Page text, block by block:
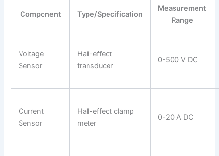
Component Type/Specification
Measurement
Range
Voltage
Sensor
Hall-effect
transducer
0-500 V DC
Current
Sensor
Hall-effect clamp
meter
0-20 A DC